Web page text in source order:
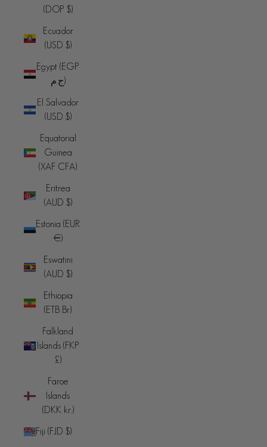
(DOP $)
Ecuador
(USD $)
Egypt (EGP
ج.م)
El Salvador
(USD $)
Equatorial
Guinea
(XAF CFA)
Eritrea
(AUD $)
Estonia (EUR
€)
Eswatini
(AUD $)
Ethiopia
(ETB Br)
Falkland
Islands (FKP
£)
Faroe
Islands
(DKK kr.)
Fiji (FJD $)